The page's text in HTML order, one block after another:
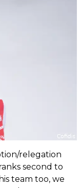
relegation
second to
team too, we